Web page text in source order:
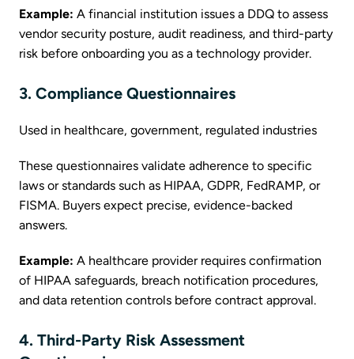
Example: A financial institution issues a DDQ to assess
vendor security posture, audit readiness, and third-party
risk before onboarding you as a technology provider.
3. Compliance Questionnaires
Used in healthcare, government, regulated industries
These questionnaires validate adherence to specific
laws or standards such as HIPAA, GDPR, FedRAMP, or
FISMA. Buyers expect precise, evidence-backed
answers.
Example: A healthcare provider requires confirmation
of HIPAA safeguards, breach notification procedures,
and data retention controls before contract approval.
4. Third-Party Risk Assessment